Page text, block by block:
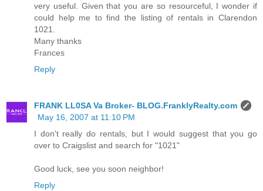
very useful. Given that you are so resourceful, I wonder if
could help me to find the listing of rentals in Clarendon
1021.
Many thanks
Frances
Reply
FRANK LL0SA Va Broker- BLOG.FranklyRealty.com
May 16, 2007 at 11:10 PM
I don't really do rentals, but I would suggest that you go
over to Craigslist and search for "1021"
Good luck, see you soon neighbor!
Reply